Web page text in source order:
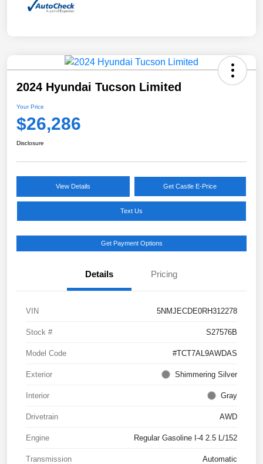
2024 Hyundai Tucson Limited
Your Price
$26,286
Disclosure
View Details Get Castle E-Price
Text Us
Get Payment Options
Details Pricing
VIN 5NMJECDE0RH312278
Stock # S27576B
Model Code #TCT7AL9AWDAS
Exterior Shimmering Silver
Interior Gray
Drivetrain AWD
Engine Regular Gasoline I-4 2.5 L/152
Transmission Automatic